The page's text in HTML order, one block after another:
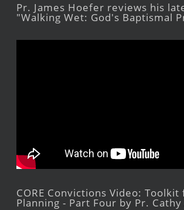
Pr. James Hoefer reviews his
"Walking Wet: God's Baptismal
CORE Convictions Video:
Planning - Part Four by Pr.